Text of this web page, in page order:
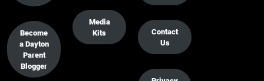
Become
a Dayton
Parent
Blogger
Media
Kits
Contact
Us